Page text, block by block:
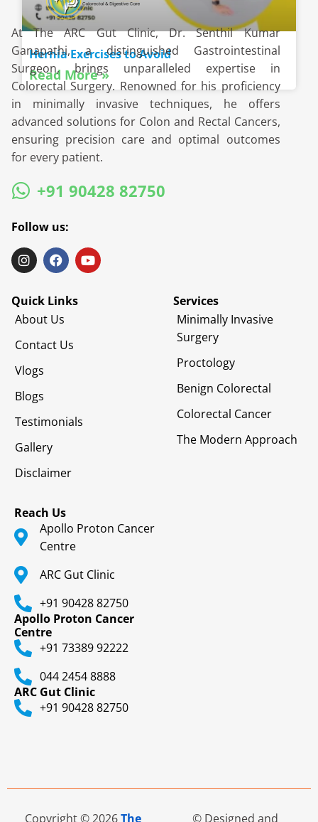
Hernia Exercises to Avoid
Read More »
At The ARC Gut Clinic, Dr. Senthil Kumar
Ganapathi, a distinguished Gastrointestinal
Surgeon, brings unparalleled expertise in
Colorectal Surgery. Renowned for his proficiency
in minimally invasive techniques, he offers
advanced solutions for Colon and Rectal Cancers,
ensuring precision care and optimal outcomes
for every patient.
+91 90428 82750
Follow us:
Quick Links
About Us
Contact Us
Vlogs
Blogs
Testimonials
Gallery
Disclaimer
Services
Minimally Invasive
Surgery
Proctology
Benign Colorectal
Colorectal Cancer
The Modern Approach
Reach Us
Apollo Proton Cancer
Centre
ARC Gut Clinic
+91 90428 82750
Apollo Proton Cancer
Centre
+91 73389 92222
044 2454 8888
ARC Gut Clinic
+91 90428 82750
Copyright © 2026The © Designed and